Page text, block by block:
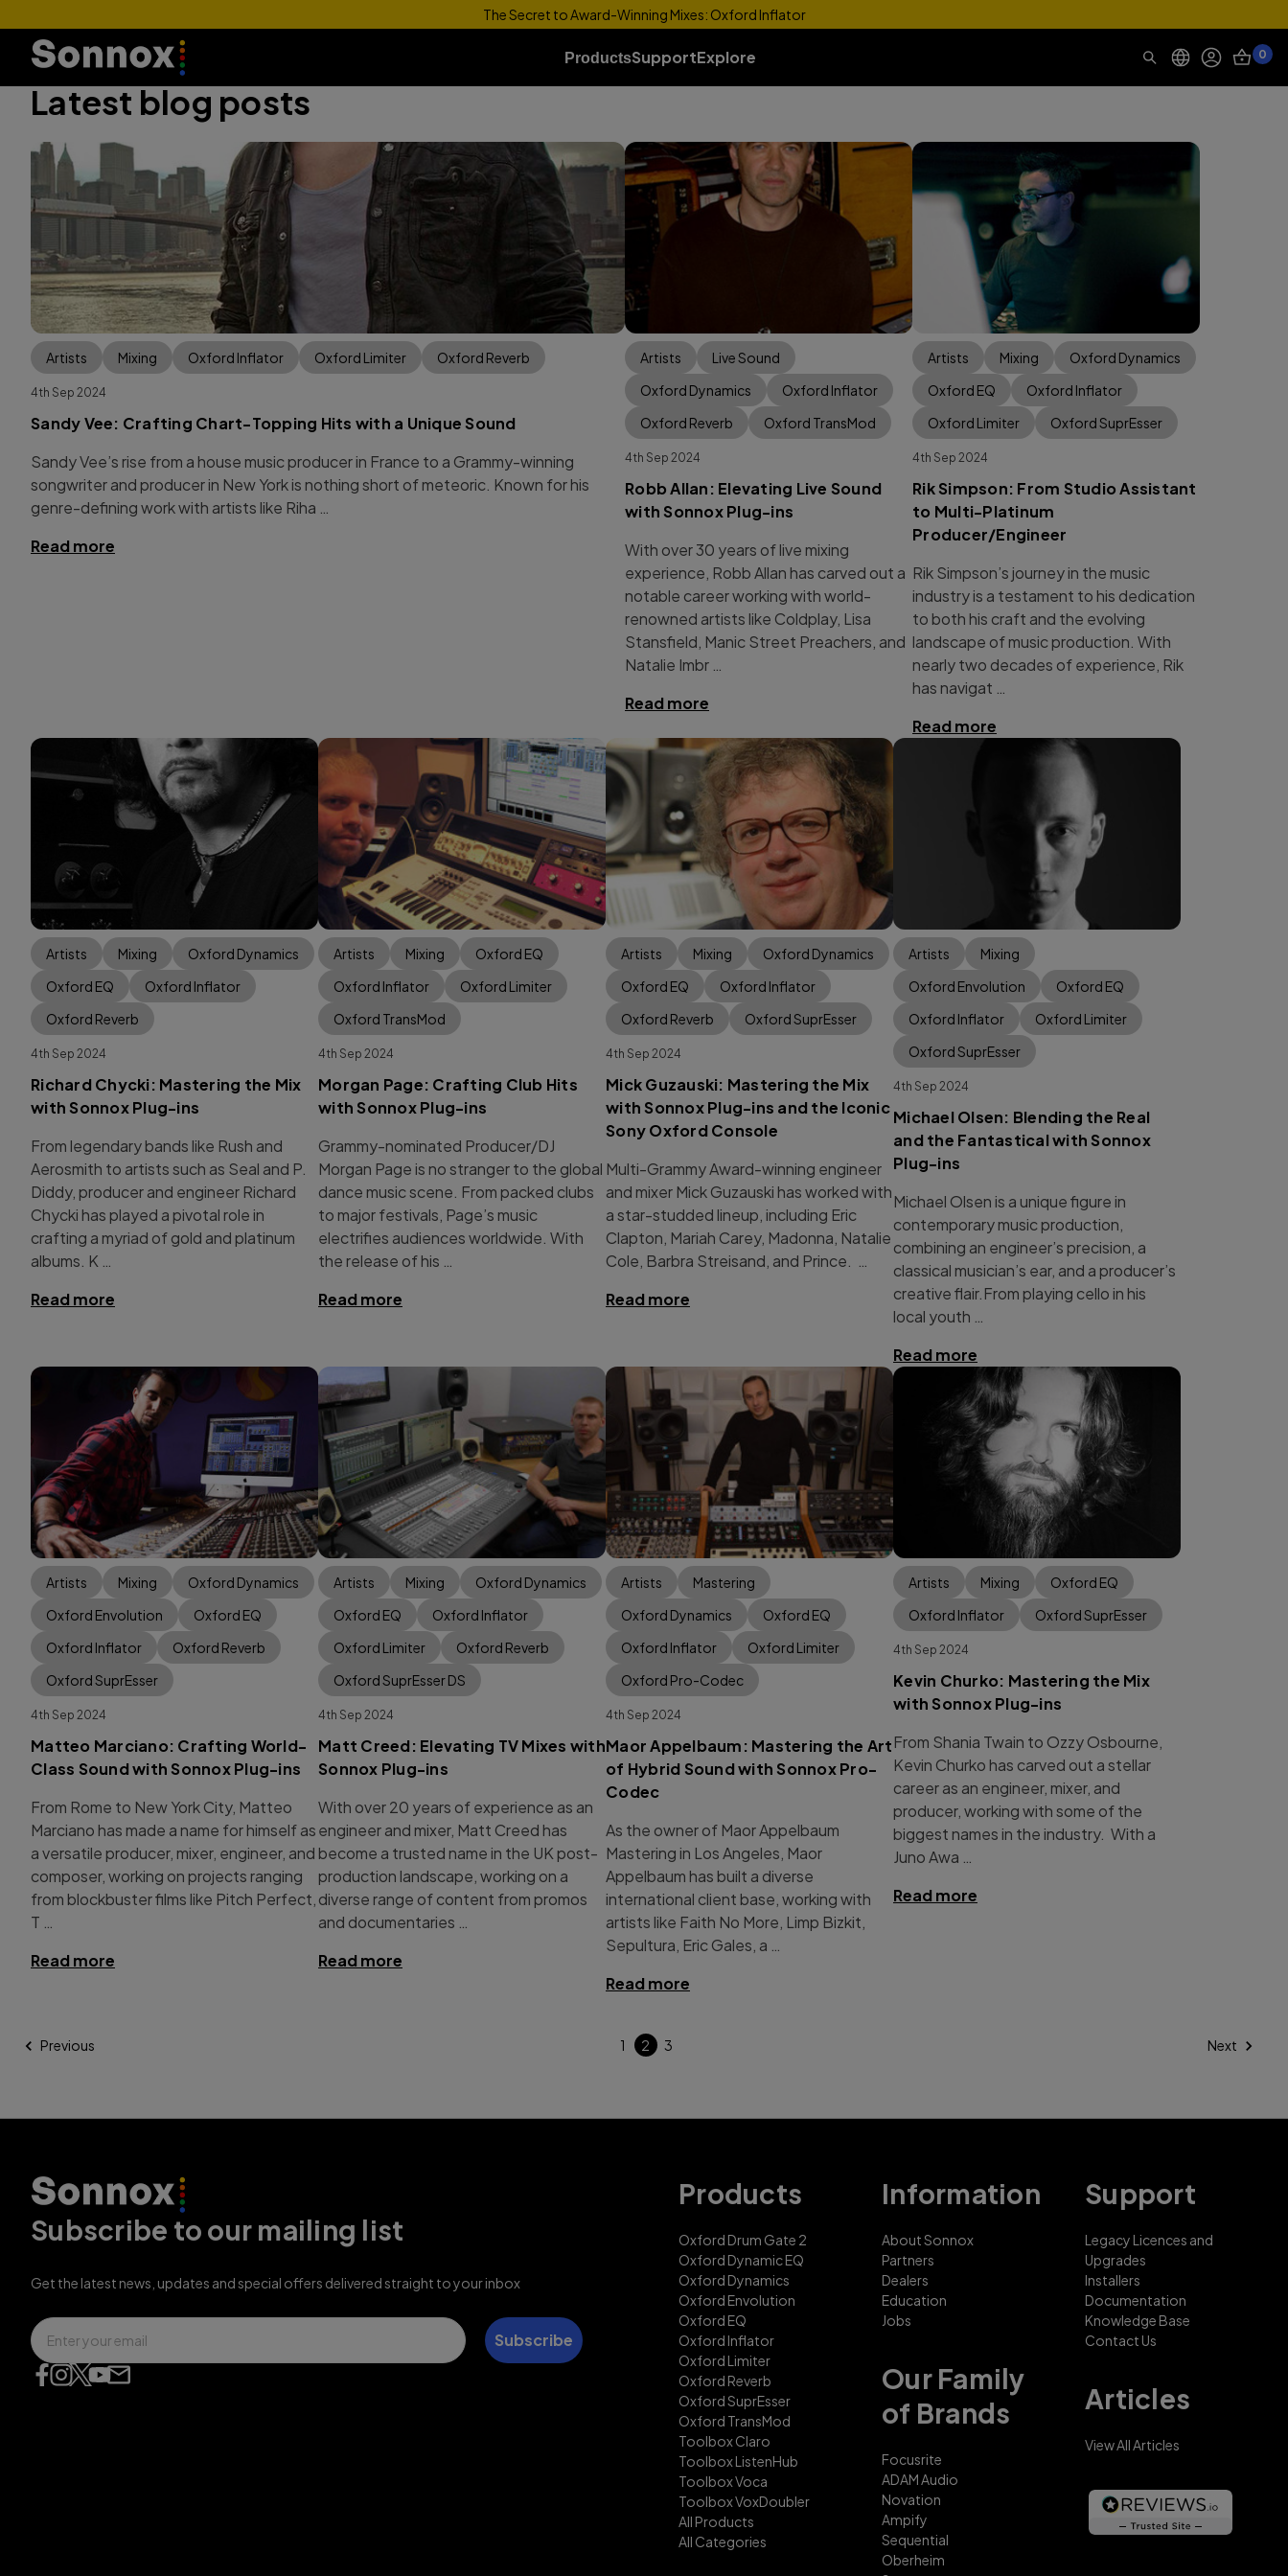
The Secret to Award-Winning Mixes: Oxford Inflator
ProductsSupportExplore 0
Latest blog posts
Artists Mixing Oxford Inflator Oxford Limiter Oxford Reverb
4th Sep 2024
Sandy Vee: Crafting Chart-Topping Hits with a Unique Sound
Sandy Vee’s rise from a house music producer in France to a Grammy-winning
songwriter and producer in New York is nothing short of meteoric. Known for his
genre-defining work with artists like Riha …
Read more
Artists
Live Sound
Oxford Dynamics
Oxford Inflator
Oxford Reverb
Oxford TransMod
4th Sep 2024
Robb Allan: Elevating Live Sound
with Sonnox Plug-ins
With over 30 years of live mixing
experience, Robb Allan has carved out a
notable career working with world-
renowned artists like Coldplay, Lisa
Stansfield, Manic Street Preachers, and
Natalie Imbr …
Read more
Artists Mixing
Oxford Dynamics
Oxford EQ
Oxford Inflator
Oxford Limiter
Oxford SuprEsser
4th Sep 2024
Rik Simpson: From Studio Assistant
to Multi-Platinum
Producer/Engineer
Rik Simpson’s journey in the music
industry is a testament to his dedication
to both his craft and the evolving
landscape of music production. With
nearly two decades of experience, Rik
has navigat …
Read more
Artists Mixing
Oxford Dynamics
Oxford EQ
Oxford Inflator
Oxford Reverb
4th Sep 2024
Richard Chycki: Mastering the Mix
with Sonnox Plug-ins
From legendary bands like Rush and
Aerosmith to artists such as Seal and P.
Diddy, producer and engineer Richard
Chycki has played a pivotal role in
crafting a myriad of gold and platinum
albums. K …
Read more
Artists Mixing
Oxford EQ
Oxford Inflator
Oxford Limiter
Oxford TransMod
4th Sep 2024
Morgan Page: Crafting Club Hits
with Sonnox Plug-ins
Grammy-nominated Producer/DJ
Morgan Page is no stranger to the global
dance music scene. From packed clubs
to major festivals, Page’s music
electrifies audiences worldwide. With
the release of his …
Read more
Artists Mixing
Oxford Dynamics
Oxford EQ
Oxford Inflator
Oxford Reverb
Oxford SuprEsser
4th Sep 2024
Mick Guzauski: Mastering the Mix
with Sonnox Plug-ins and the Iconic
Sony Oxford Console
Multi-Grammy Award-winning engineer
and mixer Mick Guzauski has worked with
a star-studded lineup, including Eric
Clapton, Mariah Carey, Madonna, Natalie
Cole, Barbra Streisand, and Prince. …
Read more
Artists
Mixing
Oxford Envolution
Oxford EQ
Oxford Inflator
Oxford Limiter
Oxford SuprEsser
4th Sep 2024
Michael Olsen: Blending the Real
and the Fantastical with Sonnox
Plug-ins
Michael Olsen is a unique figure in
contemporary music production,
combining an engineer’s precision, a
classical musician’s ear, and a producer’s
creative flair.From playing cello in his
local youth …
Read more
Artists Mixing
Oxford Dynamics
Oxford Envolution
Oxford EQ
Oxford Inflator
Oxford Reverb
Oxford SuprEsser
4th Sep 2024
Matteo Marciano: Crafting World-
Class Sound with Sonnox Plug-ins
From Rome to New York City, Matteo
Marciano has made a name for himself as
a versatile producer, mixer, engineer, and
composer, working on projects ranging
from blockbuster films like Pitch Perfect,
T …
Read more
Artists Mixing
Oxford Dynamics
Oxford EQ
Oxford Inflator
Oxford Limiter
Oxford Reverb
Oxford SuprEsser DS
4th Sep 2024
Matt Creed: Elevating TV Mixes with
Sonnox Plug-ins
With over 20 years of experience as an
engineer and mixer, Matt Creed has
become a trusted name in the UK post-
production landscape, working on a
diverse range of content from promos
and documentaries …
Read more
Artists
Mastering
Oxford Dynamics
Oxford EQ
Oxford Inflator
Oxford Limiter
Oxford Pro-Codec
4th Sep 2024
Maor Appelbaum: Mastering the Art
of Hybrid Sound with Sonnox Pro-
Codec
As the owner of Maor Appelbaum
Mastering in Los Angeles, Maor
Appelbaum has built a diverse
international client base, working with
artists like Faith No More, Limp Bizkit,
Sepultura, Eric Gales, a …
Read more
Artists Mixing
Oxford EQ
Oxford Inflator
Oxford SuprEsser
4th Sep 2024
Kevin Churko: Mastering the Mix
with Sonnox Plug-ins
From Shania Twain to Ozzy Osbourne,
Kevin Churko has carved out a stellar
career as an engineer, mixer, and
producer, working with some of the
biggest names in the industry. With a
Juno Awa …
Read more
Previous 1 2 3 Next
Subscribe to our mailing list
Get the latest news, updates and special offers delivered straight to your inbox
Email
Subscribe
Products
Oxford Drum Gate 2
Oxford Dynamic EQ
Oxford Dynamics
Oxford Envolution
Oxford EQ
Oxford Inflator
Oxford Limiter
Oxford Reverb
Oxford SuprEsser
Oxford TransMod
Toolbox Claro
Toolbox ListenHub
Toolbox Voca
Toolbox VoxDoubler
All Products
All Categories
Information
About Sonnox
Partners
Dealers
Education
Jobs
Our Family
of Brands
Focusrite
ADAM Audio
Novation
Ampify
Sequential
Oberheim
Support
Legacy Licences and
Upgrades
Installers
Documentation
Knowledge Base
Contact Us
Articles
View All Articles